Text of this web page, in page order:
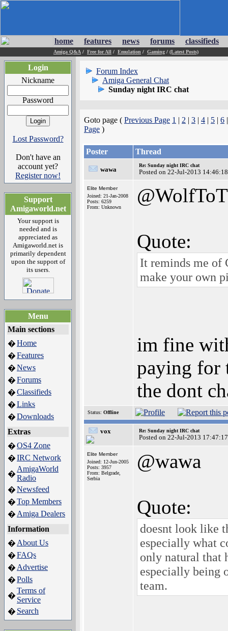
home features news forums classifieds
Amiga Q&A / Free for All / Emulation / Gaming / (Latest Posts)
Login
Nickname
Password
Lost Password?
Don't have an
account yet?
Register now!
Support
Amigaworld.net
Your support is
needed and is
appreciated as
Amigaworld.net is
primarily dependent
upon the support of
its users.
Menu
Main sections
�Home
�Features
�News
�Forums
�Classifieds
�Links
�Downloads
Extras
�OS4 Zone
�IRC Network
�
AmigaWorld
Radio
�Newsfeed
�Top Members
� Amiga Dealers
Information
� About Us
�FAQs
� Advertise
�Polls
�
Terms of
Service
� Search
Forum Index
Amiga General Chat
Sunday night IRC chat
Goto page ( Previous Page 1 | 2 | 3 | 4 | 5 | 6
Page )
Poster Thread
wawa
Re: Sunday night IRC chat
Posted on 22-Jul-2013 14:46:18
Elite Member
Joined: 21-Jan-2008
Posts: 6259
From: Unknown
Quote:
It reminds me of
make your own
im fine
paying for
the dont
Status: Offline
vox Re: Sunday night IRC chat
Posted on 22-Jul-2013 17:47:17
Elite Member
Joined: 12-Jun-2005
Posts: 3957
From: Belgrade,
Serbia
@wawa
Quote:
doesnt look like
especially what
only natural that
especially being
team.